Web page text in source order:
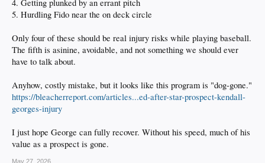
4. Getting plunked by an errant pitch
5. Hurdling Fido near the on deck circle
Only four of these should be real injury risks while playing baseball.
The fifth is asinine, avoidable, and not something we should ever
have to talk about.
Anyhow, costly mistake, but it looks like this program is "dog-gone."
https://bleacherreport.com/articles...ed-after-star-prospect-kendall-
georges-injury
I just hope George can fully recover. Without his speed, much of his
value as a prospect is gone.
May 27, 2026